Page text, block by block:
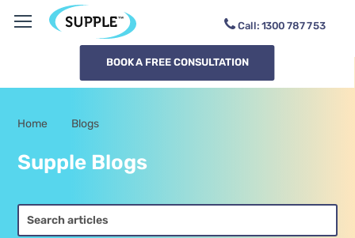
Call:1300SAMB9K
BOOK A FREE CONSULTATION
Home Blogs
Supple Blogs